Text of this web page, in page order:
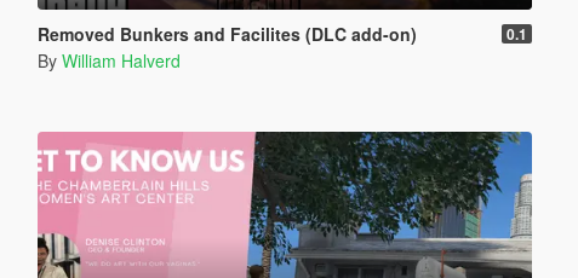
Removed Bunkers and Facilites (DLC add-on) 0.1
By William Halverd